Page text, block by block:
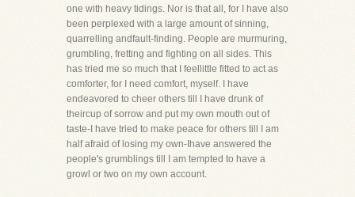
one with heavy tidings. Nor is that all, for I have also
been perplexed with a large amount of sinning,
quarrelling andfault-finding. People are murmuring,
grumbling, fretting and fighting on all sides. This
has tried me so much that I feellittle fitted to act as
comforter, for I need comfort, myself. I have
endeavored to cheer others till I have drunk of
theircup of sorrow and put my own mouth out of
taste-I have tried to make peace for others till I am
half afraid of losing my own-Ihave answered the
people's grumblings till I am tempted to have a
growl or two on my own account.